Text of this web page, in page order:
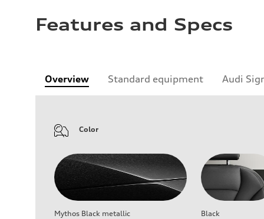
Features and Specs
Overview Standard equipment Audi
Color
Mythos Black metallic Black